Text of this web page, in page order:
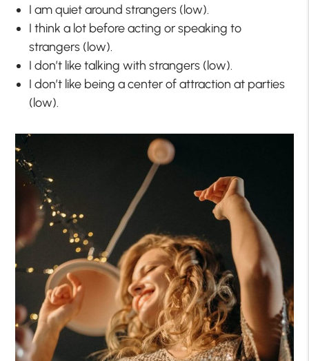
I am quiet around strangers (low).
I think a lot before acting or speaking to
strangers (low).
I don’t like talking with strangers (low).
I don’t like being a center of attraction at parties
(low).